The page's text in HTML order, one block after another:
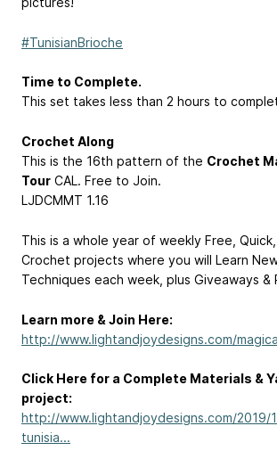
#TunisianBrioche
Time to Complete.
This set takes less than 2 hours to
Crochet Along
This is the 16th pattern of the Crochet
Tour CAL. Free to Join.
LJDCMMT 1.16
This is a whole year of weekly Free,
Crochet projects where you will Learn
Techniques each week, plus Giveaways &
Learn more & Join Here:
http://www.lightandjoydesigns.com/
Click Here for a Complete Materials &
project:
http://www.lightandjoydesigns.com/2019/
tunisia...